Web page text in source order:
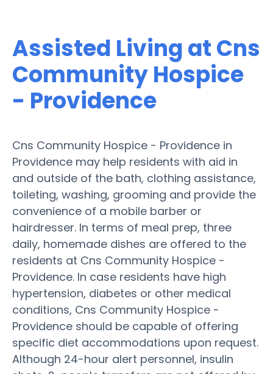
Assisted Living at Cns
Community Hospice
- Providence
Cns Community Hospice - Providence in
Providence may help residents with aid in
and outside of the bath, clothing assistance,
toileting, washing, grooming and provide the
convenience of a mobile barber or
hairdresser. In terms of meal prep, three
daily, homemade dishes are offered to the
residents at Cns Community Hospice -
Providence. In case residents have high
hypertension, diabetes or other medical
conditions, Cns Community Hospice -
Providence should be capable of offering
specific diet accommodations upon request.
Although 24-hour alert personnel, insulin